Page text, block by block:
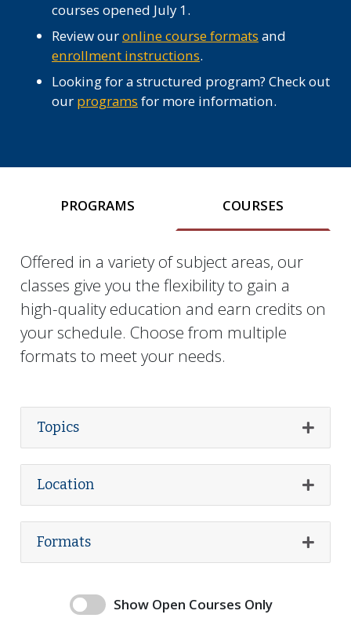
courses opened July 1.
Review ouronline course formats and
enrollment instructions.
Looking for a structured program? Check out
our programs for more information.
PROGRAMS COURSES
Courses
Offered in a variety of subject areas, our
classes give you the flexibility to gain a
high-quality education and earn credits on
your schedule. Choose from multiple
formats to meet your needs.
Topics
Location
Formats
Availability and Featured toggles for courses
Show open courses only
Show Open Courses Only